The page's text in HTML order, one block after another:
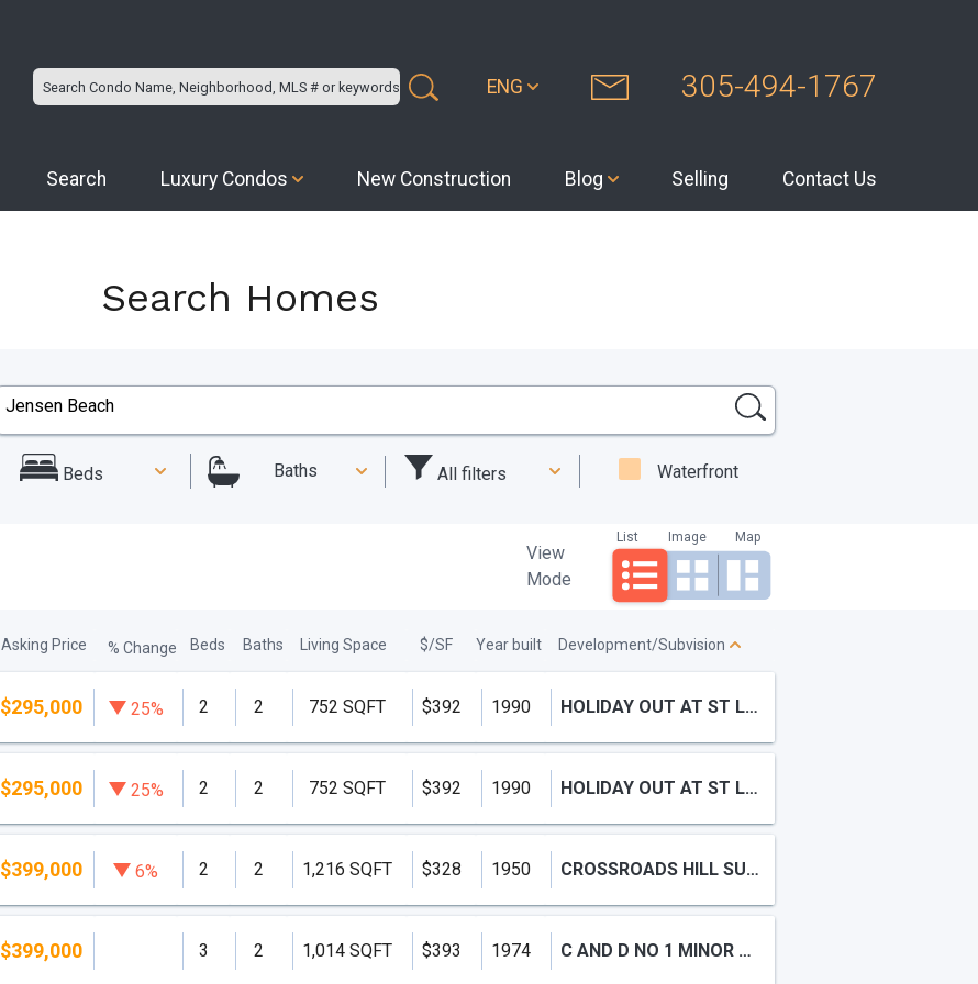
ENG 305-494-1767
Search Luxury Condos New Construction Blog Selling Contact Us
Search Homes
Beds Baths All filters Waterfront
View
Mode
List Image Map
Asking Price % Change Beds Baths Living Space $/SF Year built Development/Subvision
$295,000 25% 2 2 752 SQFT $392 1990 HOLIDAY OUT AT ST LUCIE SECTION B
$295,000 25% 2 2 752 SQFT $392 1990 HOLIDAY OUT AT ST LUCIE SE,Holiday Out
$399,000 6% 2 2 1,216 SQFT $328 1950 CROSSROADS HILL SUBDIVISIO
$399,000 3 2 1,014 SQFT $393 1974 C AND D NO 1 MINOR PLAT